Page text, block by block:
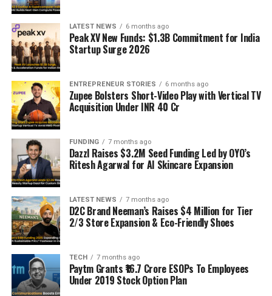
LATEST NEWS 6 months ago
Peak XV New Funds: $1.3B Commitment for India
Startup Surge 2026
ENTREPRENEUR STORIES 6 months ago
Zupee Bolsters Short-Video Play with Vertical TV
Acquisition Under INR 40 Cr
FUNDING 7 months ago
Dazzl Raises $3.2M Seed Funding Led by OYO’s
Ritesh Agarwal for AI Skincare Expansion
LATEST NEWS 7 months ago
D2C Brand Neeman’s Raises $4 Million for Tier
2/3 Store Expansion & Eco-Friendly Shoes
TECH 7 months ago
Paytm Grants ₹16.7 Crore ESOPs To Employees
Under 2019 Stock Option Plan